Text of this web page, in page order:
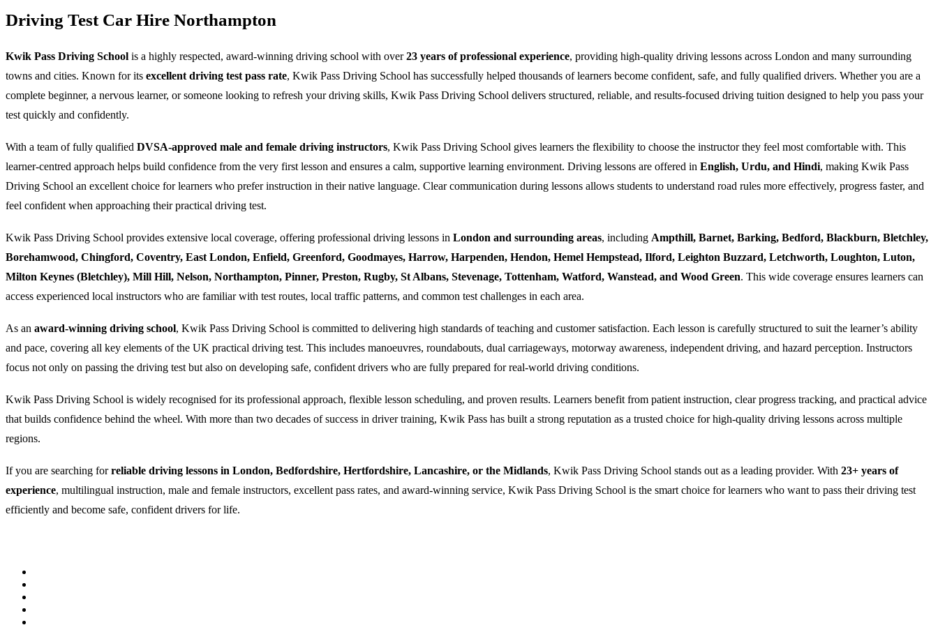
Driving Test Car Hire Northampton
Kwik Pass Driving School is a highly respected, award-winning driving school with over23 years of professional experience, providing high-quality driving lessons across London and many surrounding
towns and cities. Known for its excellent driving test pass rate, Kwik Pass Driving School has successfully helped thousands of learners become confident, safe, and fully qualified drivers. Whether you are a
complete beginner, a nervous learner, or someone looking to refresh your driving skills, Kwik Pass Driving School delivers structured, reliable, and results-focused driving tuition designed to help you pass your
test quickly and confidently.
With a team of fully qualified DVSA-approved male and female driving instructors, Kwik Pass Driving School gives learners the flexibility to choose the instructor they feel most comfortable with. This
learner-centred approach helps build confidence from the very first lesson and ensures a calm, supportive learning environment. Driving lessons are offered in English, Urdu, and Hindi, making Kwik Pass
Driving School an excellent choice for learners who prefer instruction in their native language. Clear communication during lessons allows students to understand road rules more effectively, progress faster, and
feel confident when approaching their practical driving test.
Kwik Pass Driving School provides extensive local coverage, offering professional driving lessons in London and surrounding areas, including Ampthill, Barnet, Barking, Bedford, Blackburn, Bletchley,
Borehamwood, Chingford, Coventry, East London, Enfield, Greenford, Goodmayes, Harrow, Harpenden, Hendon, Hemel Hempstead, Ilford, Leighton Buzzard, Letchworth, Loughton, Luton,
Milton Keynes (Bletchley), Mill Hill, Nelson, Northampton, Pinner, Preston, Rugby, St Albans, Stevenage, Tottenham, Watford, Wanstead, and Wood Green. This wide coverage ensures learners can
access experienced local instructors who are familiar with test routes, local traffic patterns, and common test challenges in each area.
As an award-winning driving school, Kwik Pass Driving School is committed to delivering high standards of teaching and customer satisfaction. Each lesson is carefully structured to suit the learner’s ability
and pace, covering all key elements of the UK practical driving test. This includes manoeuvres, roundabouts, dual carriageways, motorway awareness, independent driving, and hazard perception. Instructors
focus not only on passing the driving test but also on developing safe, confident drivers who are fully prepared for real-world driving conditions.
Kwik Pass Driving School is widely recognised for its professional approach, flexible lesson scheduling, and proven results. Learners benefit from patient instruction, clear progress tracking, and practical advice
that builds confidence behind the wheel. With more than two decades of success in driver training, Kwik Pass has built a strong reputation as a trusted choice for high-quality driving lessons across multiple
regions.
If you are searching forreliable driving lessons in London, Bedfordshire, Hertfordshire, Lancashire, or the Midlands, Kwik Pass Driving School stands out as a leading provider. With 23+ years of
experience, multilingual instruction, male and female instructors, excellent pass rates, and award-winning service, Kwik Pass Driving School is the smart choice for learners who want to pass their driving test
efficiently and become safe, confident drivers for life.